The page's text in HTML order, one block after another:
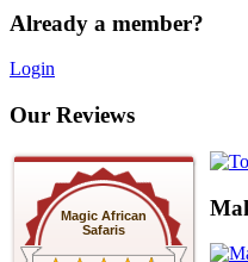
Already a member?
Login
Our Reviews
Magic African
Safaris